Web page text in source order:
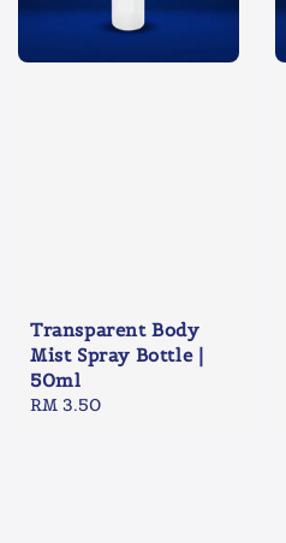
Transparent Body
Mist Spray Bottle |
50ml
Regular
RM 3.50